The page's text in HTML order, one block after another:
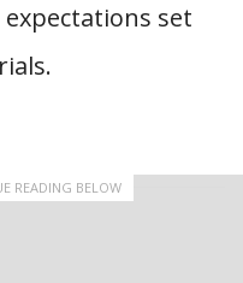
set
READING BELOW